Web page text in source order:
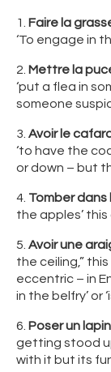
1. Faire la
‘To engage in
2. Mettre la
‘put a flea in
someone
3. Avoir le cafard
‘to have the
or down – but
4. Tomber dans
the apples’
5. Avoir une
the ceiling,”
eccentric – in
in the belfry’ or
6. Poser un lapin
getting stood
with it but its